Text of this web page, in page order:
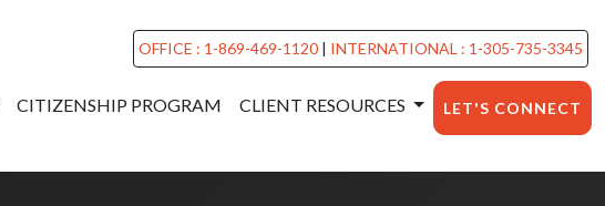
OFFICE : 1-869-469-1120 | INTERNATIONAL : 1-305-735-3345
CITIZENSHIP PROGRAM CLIENT RESOURCES LET'S CONNECT